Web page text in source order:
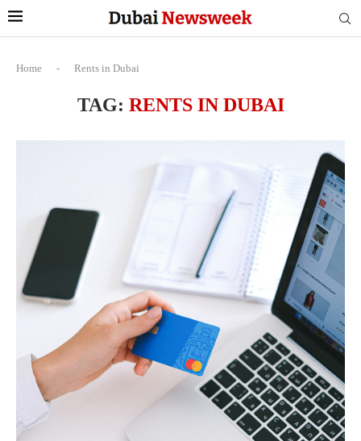
Home - Rents in Dubai
TAG: RENTS IN DUBAI